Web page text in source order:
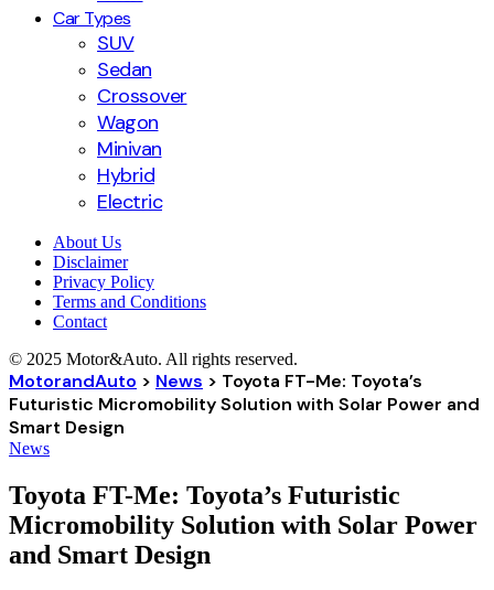
Car Types
SUV
Sedan
Crossover
Wagon
Minivan
Hybrid
Electric
About Us
Disclaimer
Privacy Policy
Terms and Conditions
Contact
© 2025 Motor&Auto. All rights reserved.
MotorandAuto > News > Toyota FT-Me: Toyota’s
Futuristic Micromobility Solution with Solar Power and
Smart Design
News
Toyota FT-Me: Toyota’s Futuristic
Micromobility Solution with Solar Power
and Smart Design